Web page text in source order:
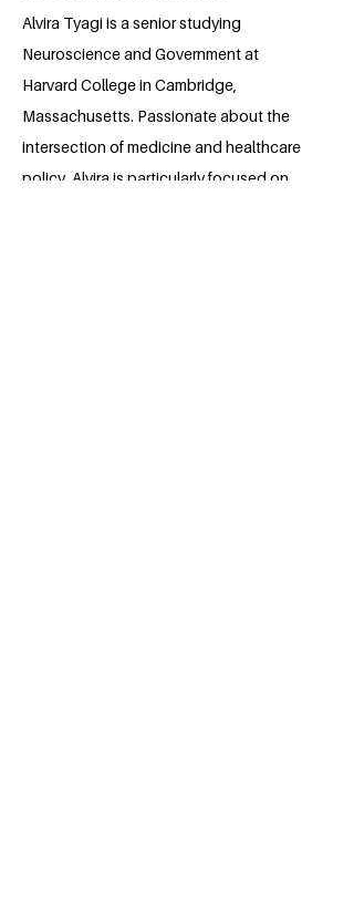
Alvira Tyagi is a senior studying
Neuroscience and Government at
Harvard College in Cambridge,
Massachusetts. Passionate about the
intersection of medicine and healthcare
policy, Alvira is particularly focused on